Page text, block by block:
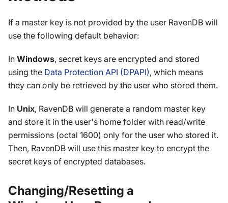
If a master key is not provided by the user RavenDB will
use the following default behavior:
In Windows, secret keys are encrypted and stored
using the Data Protection API (DPAPI), which means
they can only be retrieved by the user who stored them.
In Unix, RavenDB will generate a random master key
and store it in the user's home folder with read/write
permissions (octal 1600) only for the user who stored it.
Then, RavenDB will use this master key to encrypt the
secret keys of encrypted databases.
Changing/Resetting a